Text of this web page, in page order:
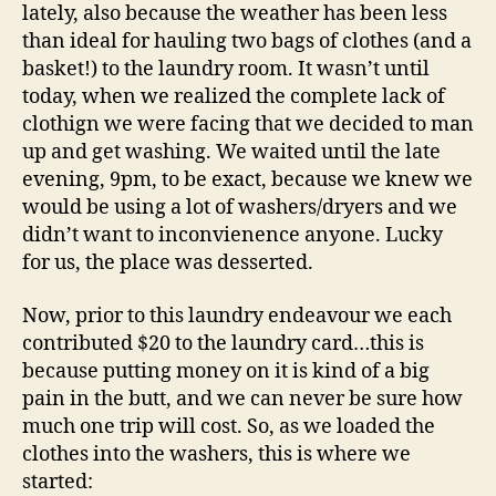
lately, also because the weather has been less
than ideal for hauling two bags of clothes (and a
basket!) to the laundry room. It wasn’t until
today, when we realized the complete lack of
clothign we were facing that we decided to man
up and get washing. We waited until the late
evening, 9pm, to be exact, because we knew we
would be using a lot of washers/dryers and we
didn’t want to inconvienence anyone. Lucky
for us, the place was desserted.
Now, prior to this laundry endeavour we each
contributed $20 to the laundry card…this is
because putting money on it is kind of a big
pain in the butt, and we can never be sure how
much one trip will cost. So, as we loaded the
clothes into the washers, this is where we
started: